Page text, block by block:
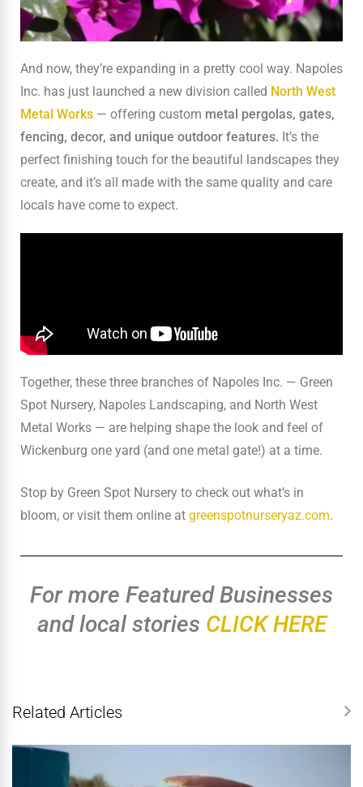
And now, they’re expanding in a pretty cool way. Napoles
Inc. has just launched a new division called North West
Metal Works — offering custom metal pergolas, gates,
fencing, decor, and unique outdoor features. It’s the
perfect finishing touch for the beautiful landscapes they
create, and it’s all made with the same quality and care
locals have come to expect.
Together, these three branches of Napoles Inc. — Green
Spot Nursery, Napoles Landscaping, and North West
Metal Works — are helping shape the look and feel of
Wickenburg one yard (and one metal gate!) at a time.
Stop by Green Spot Nursery to check out what’s in
bloom, or visit them online at greenspotnurseryaz.com.
For more Featured Businesses
and local stories CLICK HERE
Related Articles